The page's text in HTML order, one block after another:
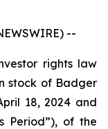
--
rights law
stock of Badger
18, 2024 and
Period”), of the